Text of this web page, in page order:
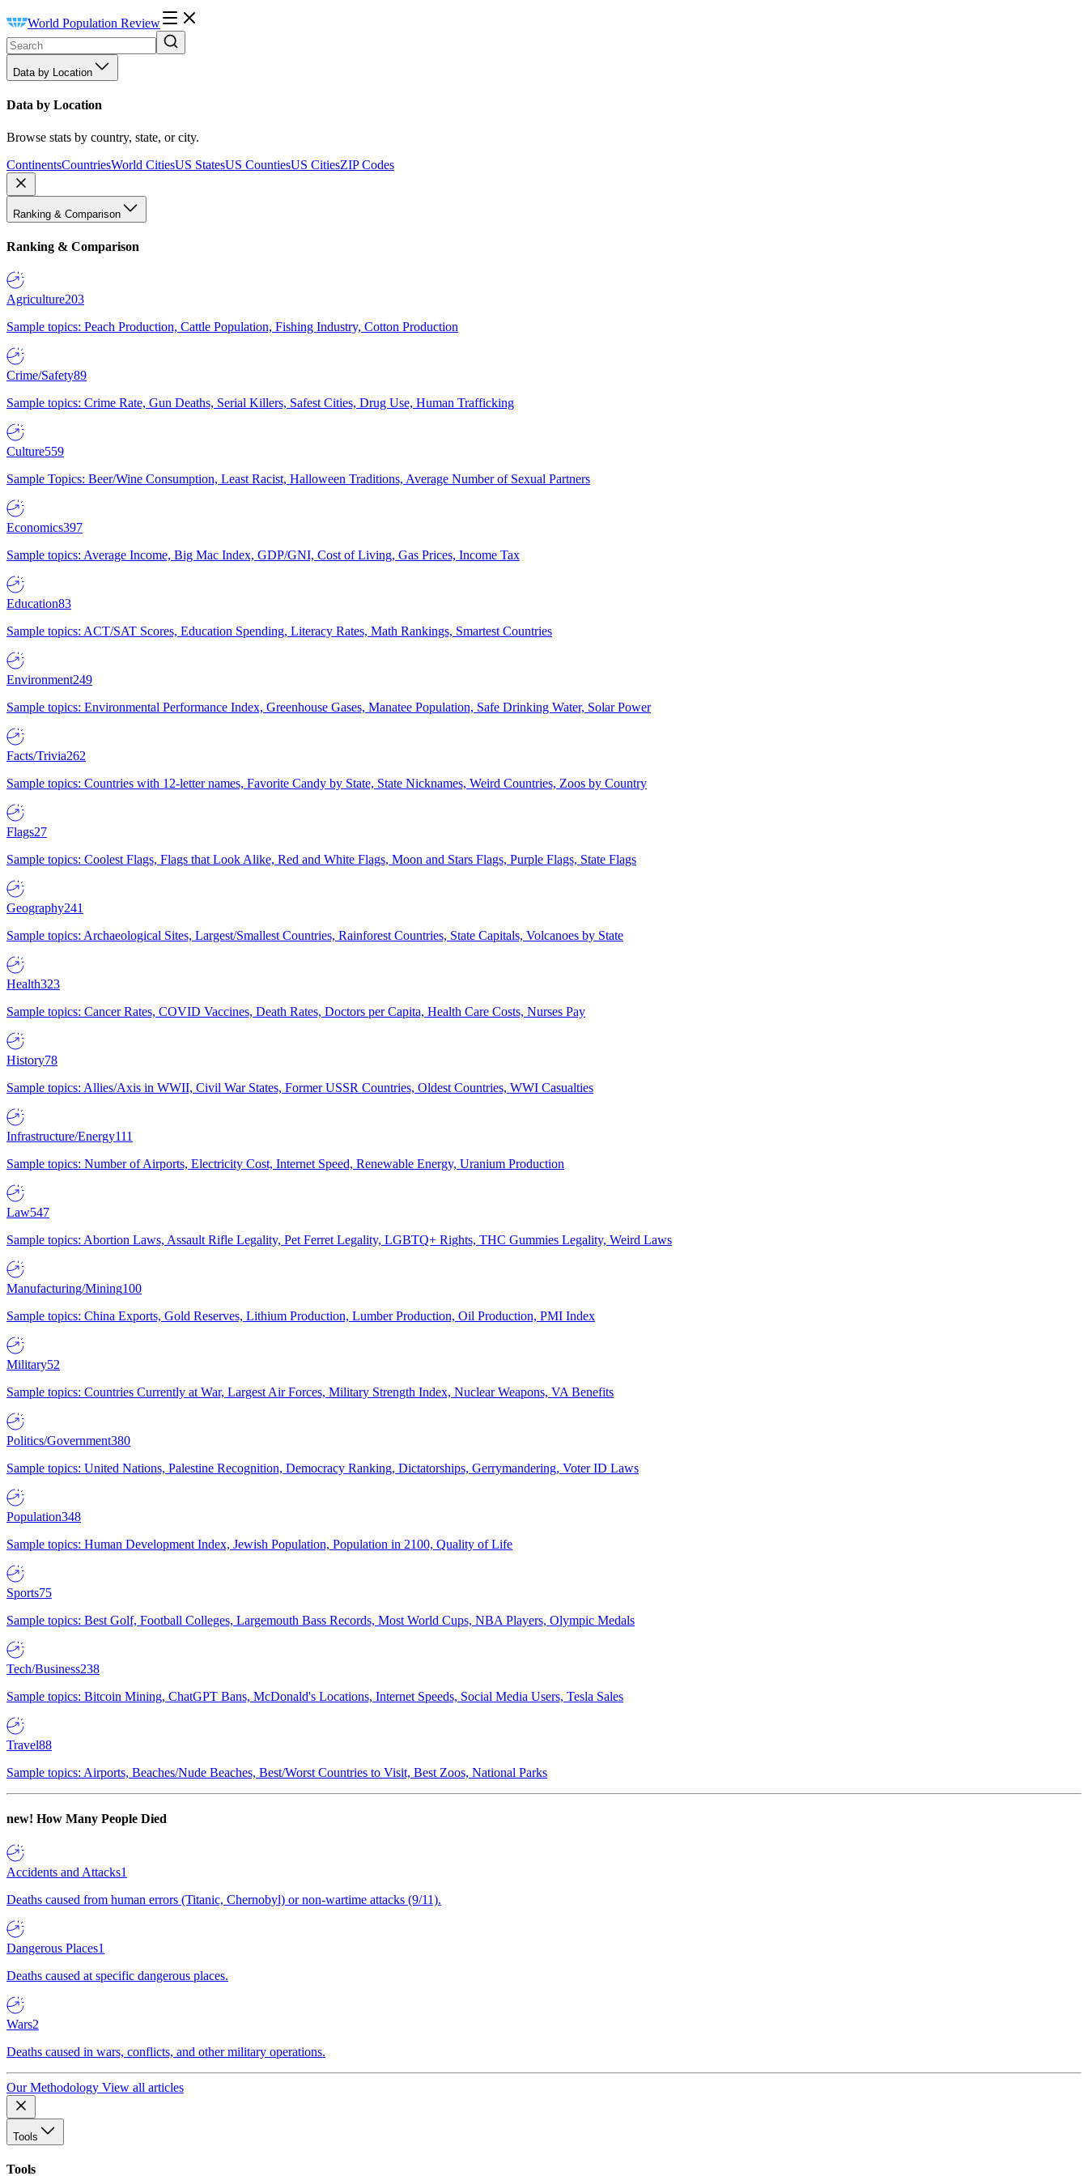
World Population Review
Data by Location
Data by Location
Browse stats by country, state, or city.
ContinentsCountriesWorld CitiesUS StatesUS CountiesUS CitiesZIP Codes
Ranking & Comparison
Ranking & Comparison
Agriculture203
Sample topics: Peach Production, Cattle Population, Fishing Industry, Cotton Production
Crime/Safety89
Sample topics: Crime Rate, Gun Deaths, Serial Killers, Safest Cities, Drug Use, Human Trafficking
Culture559
Sample Topics: Beer/Wine Consumption, Least Racist, Halloween Traditions, Average Number of Sexual Partners
Economics397
Sample topics: Average Income, Big Mac Index, GDP/GNI, Cost of Living, Gas Prices, Income Tax
Education83
Sample topics: ACT/SAT Scores, Education Spending, Literacy Rates, Math Rankings, Smartest Countries
Environment249
Sample topics: Environmental Performance Index, Greenhouse Gases, Manatee Population, Safe Drinking Water, Solar Power
Facts/Trivia262
Sample topics: Countries with 12-letter names, Favorite Candy by State, State Nicknames, Weird Countries, Zoos by Country
Flags27
Sample topics: Coolest Flags, Flags that Look Alike, Red and White Flags, Moon and Stars Flags, Purple Flags, State Flags
Geography241
Sample topics: Archaeological Sites, Largest/Smallest Countries, Rainforest Countries, State Capitals, Volcanoes by State
Health323
Sample topics: Cancer Rates, COVID Vaccines, Death Rates, Doctors per Capita, Health Care Costs, Nurses Pay
History78
Sample topics: Allies/Axis in WWII, Civil War States, Former USSR Countries, Oldest Countries, WWI Casualties
Infrastructure/Energy111
Sample topics: Number of Airports, Electricity Cost, Internet Speed, Renewable Energy, Uranium Production
Law547
Sample topics: Abortion Laws, Assault Rifle Legality, Pet Ferret Legality, LGBTQ+ Rights, THC Gummies Legality, Weird Laws
Manufacturing/Mining100
Sample topics: China Exports, Gold Reserves, Lithium Production, Lumber Production, Oil Production, PMI Index
Military52
Sample topics: Countries Currently at War, Largest Air Forces, Military Strength Index, Nuclear Weapons, VA Benefits
Politics/Government380
Sample topics: United Nations, Palestine Recognition, Democracy Ranking, Dictatorships, Gerrymandering, Voter ID Laws
Population348
Sample topics: Human Development Index, Jewish Population, Population in 2100, Quality of Life
Sports75
Sample topics: Best Golf, Football Colleges, Largemouth Bass Records, Most World Cups, NBA Players, Olympic Medals
Tech/Business238
Sample topics: Bitcoin Mining, ChatGPT Bans, McDonald's Locations, Internet Speeds, Social Media Users, Tesla Sales
Travel88
Sample topics: Airports, Beaches/Nude Beaches, Best/Worst Countries to Visit, Best Zoos, National Parks
new! How Many People Died
Accidents and Attacks1
Deaths caused from human errors (Titanic, Chernobyl) or non-wartime attacks (9/11).
Dangerous Places1
Deaths caused at specific dangerous places.
Wars2
Deaths caused in wars, conflicts, and other military operations.
Our Methodology View all articles
Tools
Tools